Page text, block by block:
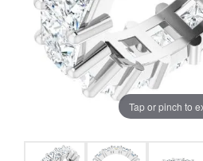
Tap or pinch to